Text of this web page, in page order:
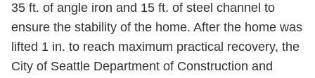
35 ft. of angle iron and 15 ft. of steel channel to
ensure the stability of the home. After the home was
lifted 1 in. to reach maximum practical recovery, the
City of Seattle Department of Construction and